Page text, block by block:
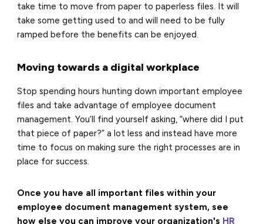
take time to move from paper to paperless files. It will
take some getting used to and will need to be fully
ramped before the benefits can be enjoyed.
Moving towards a digital workplace
Stop spending hours hunting down important employee
files and take advantage of employee document
management. You’ll find yourself asking, “where did I put
that piece of paper?” a lot less and instead have more
time to focus on making sure the right processes are in
place for success.
Once you have all important files within your
employee document management system, see
how else you can improve your organization's HR